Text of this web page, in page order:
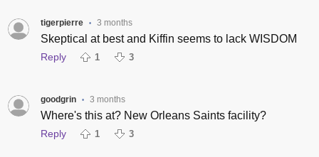
tigerpierre • 3 months
Skeptical at best and Kiffin seems to lack WISDOM
Reply 1 3
goodgrin • 3 months
Where's this at? New Orleans Saints facility?
Reply 1 3